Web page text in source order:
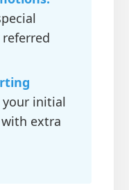
your initial
extra